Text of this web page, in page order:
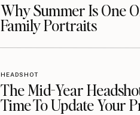
Why Summer Is One
Family Portraits
The Mid-Year
Time To Update Your
HEADSHOT